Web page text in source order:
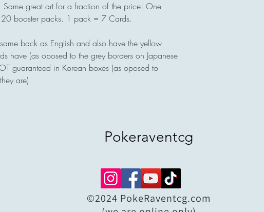
Same great art for a fraction of the price! One
20 booster packs. 1 pack = 7 Cards.
back as English and also have the yellow
have (as oposed to the grey borders on Japanese
guaranteed in Korean boxes (as oposed to
are).
Pokeraventcg
©2024 PokeRaventcg.com